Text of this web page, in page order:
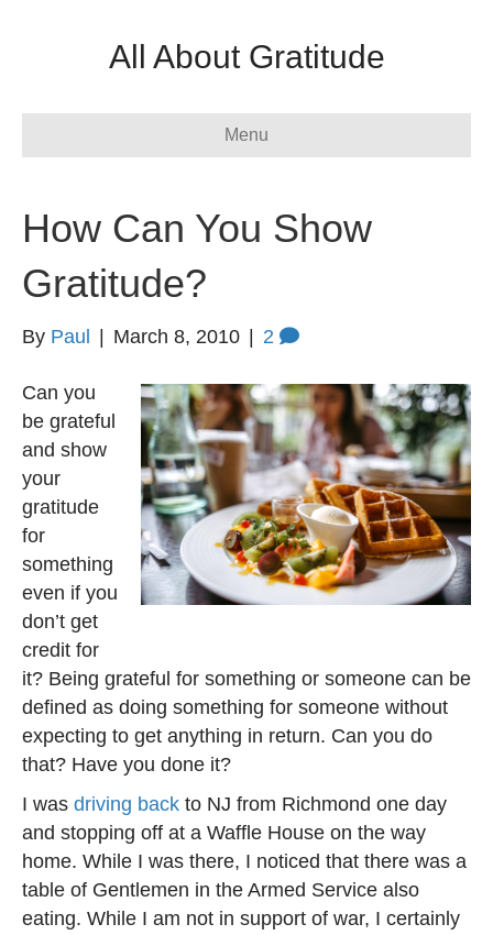
All About Gratitude
Menu
How Can You Show
Gratitude?
By Paul March 8, 2010 2
Can you
be grateful
and show
your
gratitude
for
something
even if you
don’t get
credit for
it? Being grateful for something or someone can be
defined as doing something for someone without
expecting to get anything in return. Can you do
that? Have you done it?
I was driving back to NJ from Richmond one day
and stopping off at a Waffle House on the way
home. While I was there, I noticed that there was a
table of Gentlemen in the Armed Service also
eating. While I am not in support of war, I certainly